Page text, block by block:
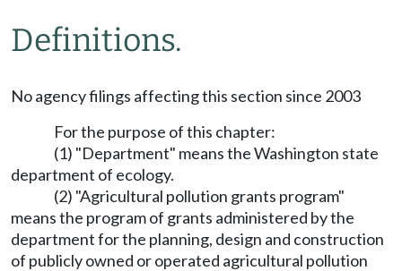
Definitions.
No agency filings affecting this section since 2003
For the purpose of this chapter:
(1) "Department" means the Washington state
department of ecology.
(2) "Agricultural pollution grants program"
means the program of grants administered by the
department for the planning, design and construction
of publicly owned or operated agricultural pollution